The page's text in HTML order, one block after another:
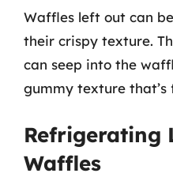
Waffles left out can
their crispy texture.
can seep into the
gummy texture
Refrigerating
Waffles